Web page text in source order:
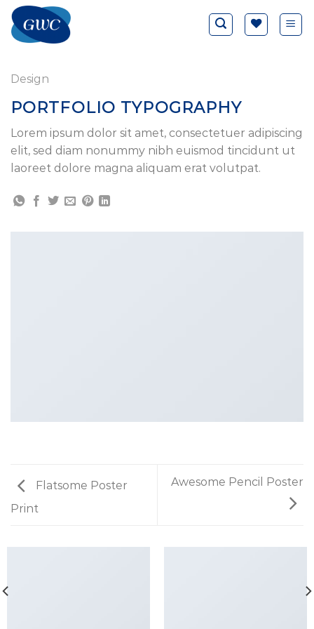
Saltar
contenido
Design
PORTFOLIO TYPOGRAPHY
Lorem ipsum dolor sit amet, consectetuer adipiscing
elit, sed diam nonummy nibh euismod tincidunt ut
laoreet dolore magna aliquam erat volutpat.
Flatsome Poster
Print
Awesome Pencil Poster